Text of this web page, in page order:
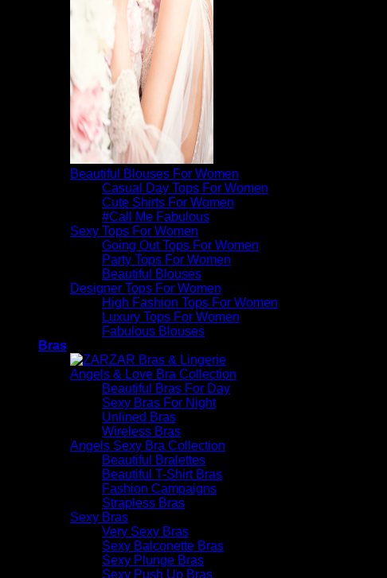
Beautiful Blouses For Women
Casual Day Tops For Women
Cute Shirts For Women
#Call Me Fabulous
Sexy Tops For Women
Going Out Tops For Women
Party Tops For Women
Beautiful Blouses
Designer Tops For Women
High Fashion Tops For Women
Luxury Tops For Women
Fabulous Blouses
Bras
Angels & Love Bra Collection
Beautiful Bras For Day
Sexy Bras For Night
Unlined Bras
Wireless Bras
Angels Sexy Bra Collection
Beautiful Bralettes
Beautiful T-Shirt Bras
Fashion Campaigns
Strapless Bras
Sexy Bras
Very Sexy Bras
Sexy Balconette Bras
Sexy Plunge Bras
Sexy Push Up Bras